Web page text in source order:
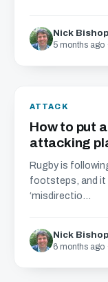
Nick Bishop
5 months ago
ATTACK
How to put
attacking
Rugby is
footsteps, and it
‘misdirectio...
Nick Bishop
6 months ago